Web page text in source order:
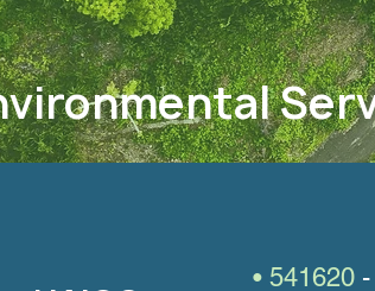
• 541620